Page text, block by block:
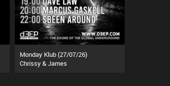
Monday Klub (27/07/26)
Chrissy & James